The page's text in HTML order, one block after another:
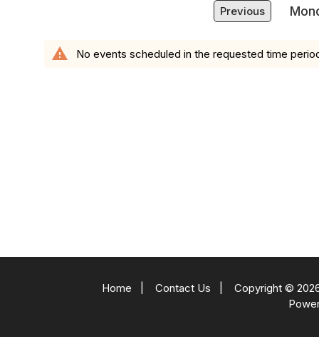
Previous
warning No events scheduled in the requested time
Home Contact Us
Copyright ©